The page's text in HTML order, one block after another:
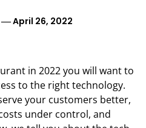
April 26, 2022
in 2022 you will want to
to the right technology.
your customers better,
under control, and